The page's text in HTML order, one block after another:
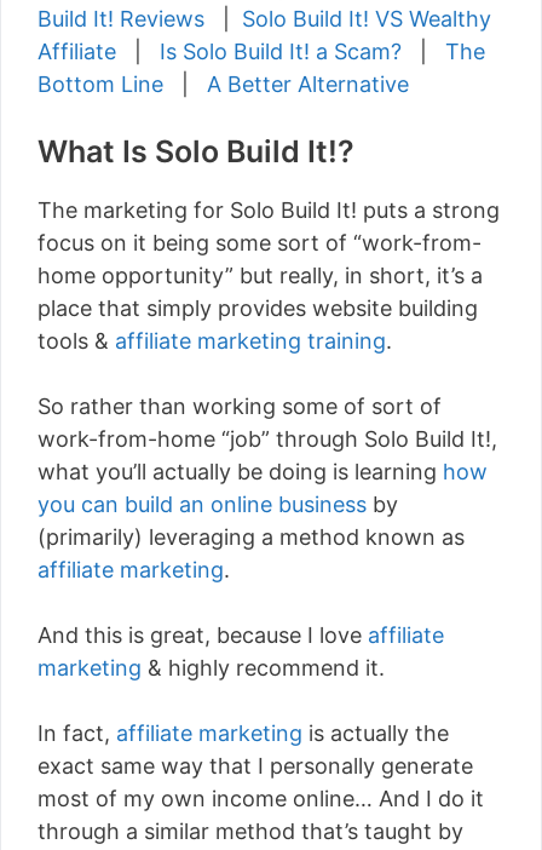
Build It! Reviews
Solo Build It! VS Wealthy
Affiliate
Is Solo Build It! a Scam?
The
Bottom Line
A Better Alternative
What Is Solo Build It!?
The marketing for Solo Build It! puts a strong
focus on it being some sort of “work-from-
home opportunity” but really, in short, it’s a
place that simply provides website building
tools & affiliate marketing training.
So rather than working some of sort of
work-from-home “job” through Solo Build It!,
what you’ll actually be doing is learning how
you can build an online business by
(primarily) leveraging a method known as
affiliate marketing.
And this is great, because I love affiliate
marketing & highly recommend it.
In fact, affiliate marketing is actually the
exact same way that I personally generate
most of my own income online… And I do it
through a similar method that’s taught by